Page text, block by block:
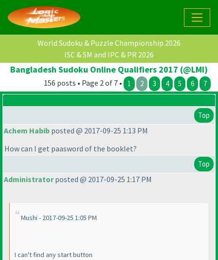
World Sudoku & Puzzle Championship 2026
ISC & SM and IPC & PR 2026
Bangladesh Sudoku Online Qualifiers 2017 (@LMI)
156 posts • Page 2 of 7 • 1 2 3 4 5 6 7
Top
Achem Habib posted @ 2017-09-25 1:13 PM
How can I get paasword of the booklet?
Top
Administratorposted @ 2017-09-25 1:17 PM
Mushi - 2017-09-25 1:05 PM
I can't find any start button